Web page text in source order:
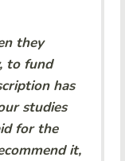
they
to fund
has
studies
for the
it,